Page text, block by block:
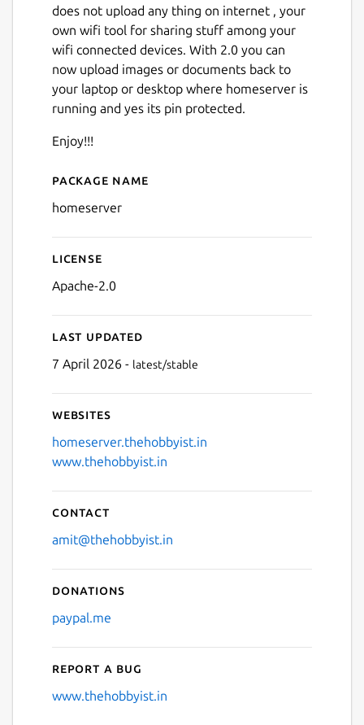
does not upload any thing on internet , your
own wifi tool for sharing stuff among your
wifi connected devices. With 2.0 you can
now upload images or documents back to
your laptop or desktop where homeserver is
running and yes its pin protected.
Enjoy!!!
Details for homeserver
Package name
homeserver
License
Apache-2.0
Last updated
7 April 2026 - latest/stable
Websites
homeserver.thehobbyist.in
www.thehobbyist.in
Contact
amit@thehobbyist.in
Donations
paypal.me
Report a bug
www.thehobbyist.in